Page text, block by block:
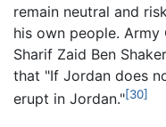
remain neutral and
his own people. Army
Sharif Zaid Ben
that "If Jordan does
erupt in Jordan."[30]